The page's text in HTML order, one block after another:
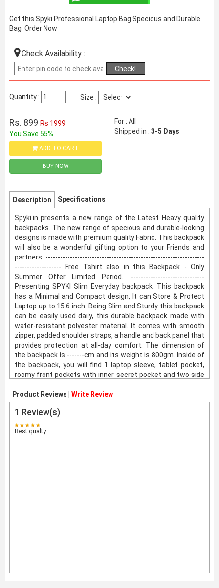
Get this Spyki Professional Laptop Bag Specious and Durable
Bag. Order Now
Check Availability :
Check!
Quantity : Size :
Rs. 899 Rs 1999
You Save 55%
ADD TO CART
BUY NOW
For : All
Shipped in : 3-5 Days
Description Specifications
Spyki.in presents a new range of the Latest Heavy quality
backpacks. The new range of specious and durable-looking
designs is made with premium quality Fabric. This backpack
will also be a wonderful gifting option to your Friends and
partners. -----------------------------------------------------------------
------------------- Free Tshirt also in this Backpack - Only
Summer Offer Limited Period.. ------------------------------
Presenting SPYKI Slim Everyday backpack, This backpack
has a Minimal and Compact design, It can Store & Protect
Laptop up to 15.6 inch. Being Slim and Sturdy this backpack
can be easily used daily, this durable backpack made with
water-resistant polyester material. It comes with smooth
zipper, padded shoulder straps, a handle and back panel that
provides protection at all-day comfort. The dimension of
the backpack is -------cm and its weight is 800gm. Inside of
the backpack, you will find 1 laptop sleeve, tablet pocket,
roomy front pockets with inner secret pocket and two side
brand Warranty. For more information visit product details
page.
Product Reviews | Write Review
1 Review(s)
Best qualty